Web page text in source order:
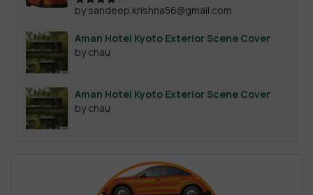
Rated4
by sandeep.krishna56@gmail.com
Aman Hotel Kyoto Exterior Scene Cover
by chau
Aman Hotel Kyoto Exterior Scene Cover
by chau